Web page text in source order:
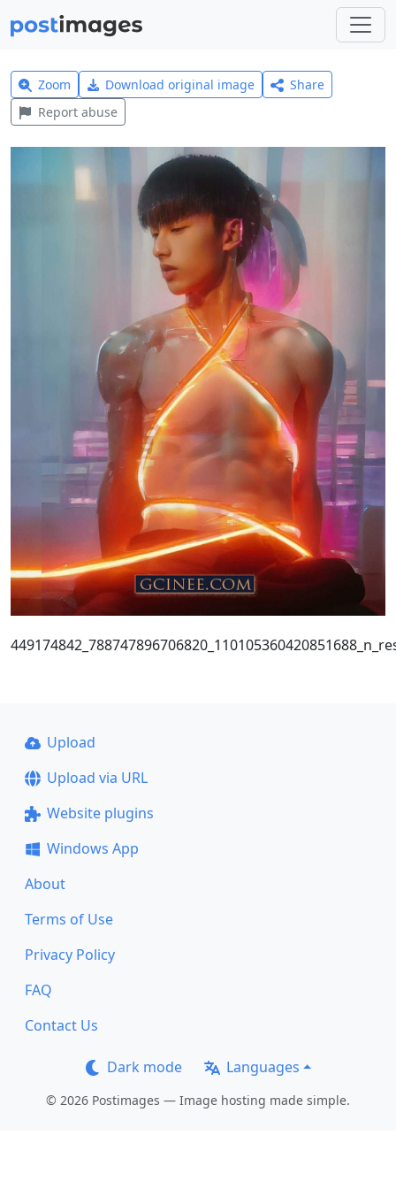
Zoom Download original image
Share
Report abuse
Upload
Upload via URL
Website plugins
Windows App
About
Terms of Use
Privacy Policy
FAQ
Contact Us
Dark mode Languages
© 2026 Postimages — Image hosting made simple.